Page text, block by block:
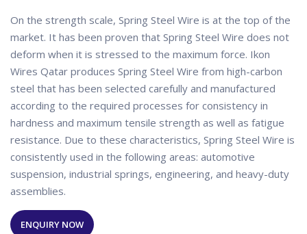
On the strength scale, Spring Steel Wire is at the top of the
market. It has been proven that Spring Steel Wire does not
deform when it is stressed to the maximum force. Ikon
Wires Qatar produces Spring Steel Wire from high-carbon
steel that has been selected carefully and manufactured
according to the required processes for consistency in
hardness and maximum tensile strength as well as fatigue
resistance. Due to these characteristics, Spring Steel Wire is
consistently used in the following areas: automotive
suspension, industrial springs, engineering, and heavy-duty
assemblies.
ENQUIRY NOW